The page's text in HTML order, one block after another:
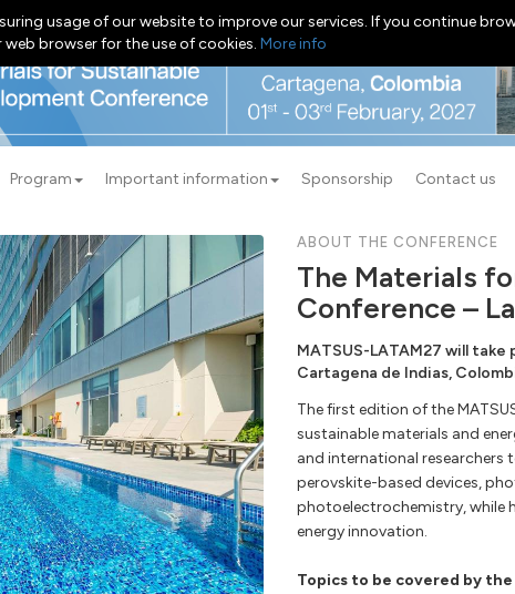
Program Important information Sponsorship Contact us
ABOUT THE CONFERENCE
The Materials
Conference –
MATSUS-LATAM27 will
Cartagena de Indias,
The first edition of the
sustainable materials and
and international researchers
perovskite-based devices,
photoelectrochemistry, while
energy innovation.
Topics to be covered by
usage of our website to improve our services. If you continue
browser for the use of cookies. More info